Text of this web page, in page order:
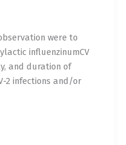
were to
influenzinumCV
and duration of
2 infections and/or